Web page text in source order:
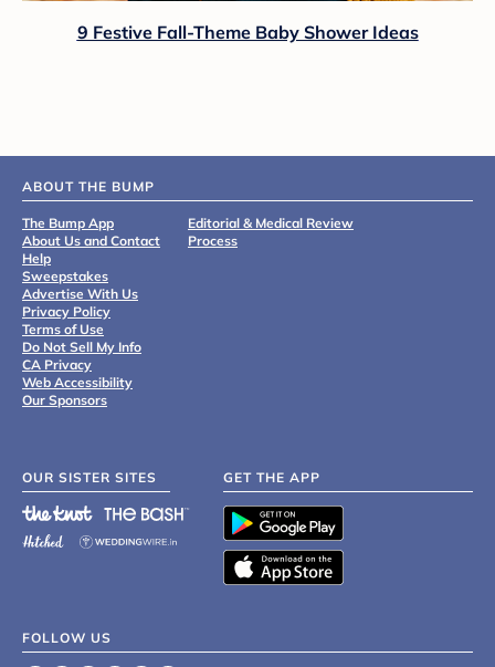
9 Festive Fall-Theme Baby Shower Ideas
ABOUT THE BUMP
The Bump App
About Us and Contact
Help
Sweepstakes
Advertise With Us
Privacy Policy
Terms of Use
Do Not Sell My Info
CA Privacy
Web Accessibility
Our Sponsors
Editorial & Medical Review
Process
OUR SISTER SITES GET THE APP
FOLLOW US